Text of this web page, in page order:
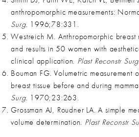
anthropomorphic measurements:
Surg. 1996;78:331.
Westreich M. Anthropomorphic breast
and results in 50 women with
clinical application. Plast Reconstr
Bouman FG. Volumetric measurement
breast tissue before and during
Surg. 1970;23:263.
Grossman AJ, Roudner LA. A simple
volume determination. Plast Reconstr